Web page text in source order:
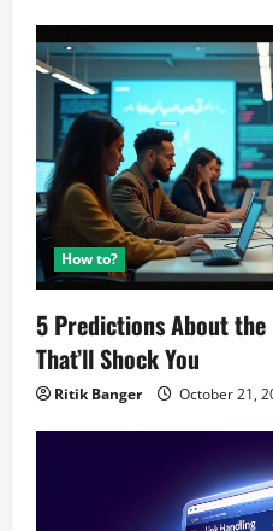
How to?
5 Predictions About
That’ll Shock You
Ritik Banger October 21,